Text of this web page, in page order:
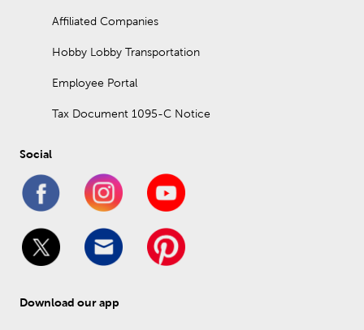
Affiliated Companies
Hobby Lobby Transportation
Employee Portal
Tax Document 1095-C Notice
Social
Download our app